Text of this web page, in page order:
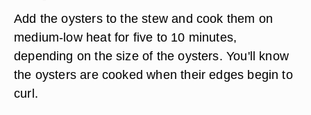
Add the oysters to the stew and cook them on
medium-low heat for five to 10 minutes,
depending on the size of the oysters. You'll know
the oysters are cooked when their edges begin to
curl.